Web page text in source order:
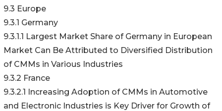
9.3 Europe
9.3.1 Germany
9.3.1.1 Largest Market Share of Germany in European
Market Can Be Attributed to Diversified Distribution
of CMMs in Various Industries
9.3.2 France
9.3.2.1 Increasing Adoption of CMMs in Automotive
and Electronic Industries is Key Driver for Growth of